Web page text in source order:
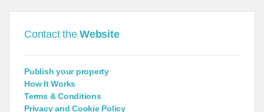
Contact theWebsite
Publish your property
How It Works
Terms & Conditions
Privacy and Cookie Policy